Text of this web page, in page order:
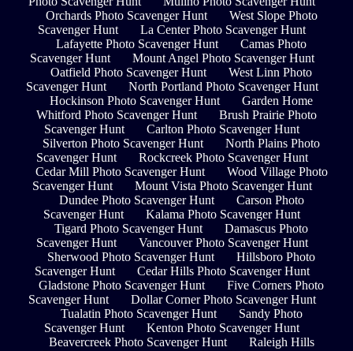
Orchards Photo Scavenger Hunt
West Slope Photo
Scavenger Hunt
La Center Photo Scavenger Hunt
Lafayette Photo Scavenger Hunt
Camas Photo
Scavenger Hunt
Mount Angel Photo Scavenger Hunt
Oatfield Photo Scavenger Hunt
West Linn Photo
Scavenger Hunt
North Portland Photo Scavenger Hunt
Hockinson Photo Scavenger Hunt
Garden Home
Whitford Photo Scavenger Hunt
Brush Prairie Photo
Scavenger Hunt
Carlton Photo Scavenger Hunt
Silverton Photo Scavenger Hunt
North Plains Photo
Scavenger Hunt
Rockcreek Photo Scavenger Hunt
Cedar Mill Photo Scavenger Hunt
Wood Village Photo
Scavenger Hunt
Mount Vista Photo Scavenger Hunt
Dundee Photo Scavenger Hunt
Carson Photo
Scavenger Hunt
Kalama Photo Scavenger Hunt
Tigard Photo Scavenger Hunt
Damascus Photo
Scavenger Hunt
Vancouver Photo Scavenger Hunt
Sherwood Photo Scavenger Hunt
Hillsboro Photo
Scavenger Hunt
Cedar Hills Photo Scavenger Hunt
Gladstone Photo Scavenger Hunt
Five Corners Photo
Scavenger Hunt
Dollar Corner Photo Scavenger Hunt
Tualatin Photo Scavenger Hunt
Sandy Photo
Scavenger Hunt
Kenton Photo Scavenger Hunt
Beavercreek Photo Scavenger Hunt
Raleigh Hills